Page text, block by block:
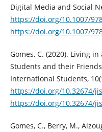
Digital Media and Social
https://doi.org/10.1007/
https://doi.org/10.1007/
Gomes, C. (2020). Living
Students and their
International Students,
https://doi.org/10.32674/
https://doi.org/10.32674/
Gomes, C., Berry, M.,